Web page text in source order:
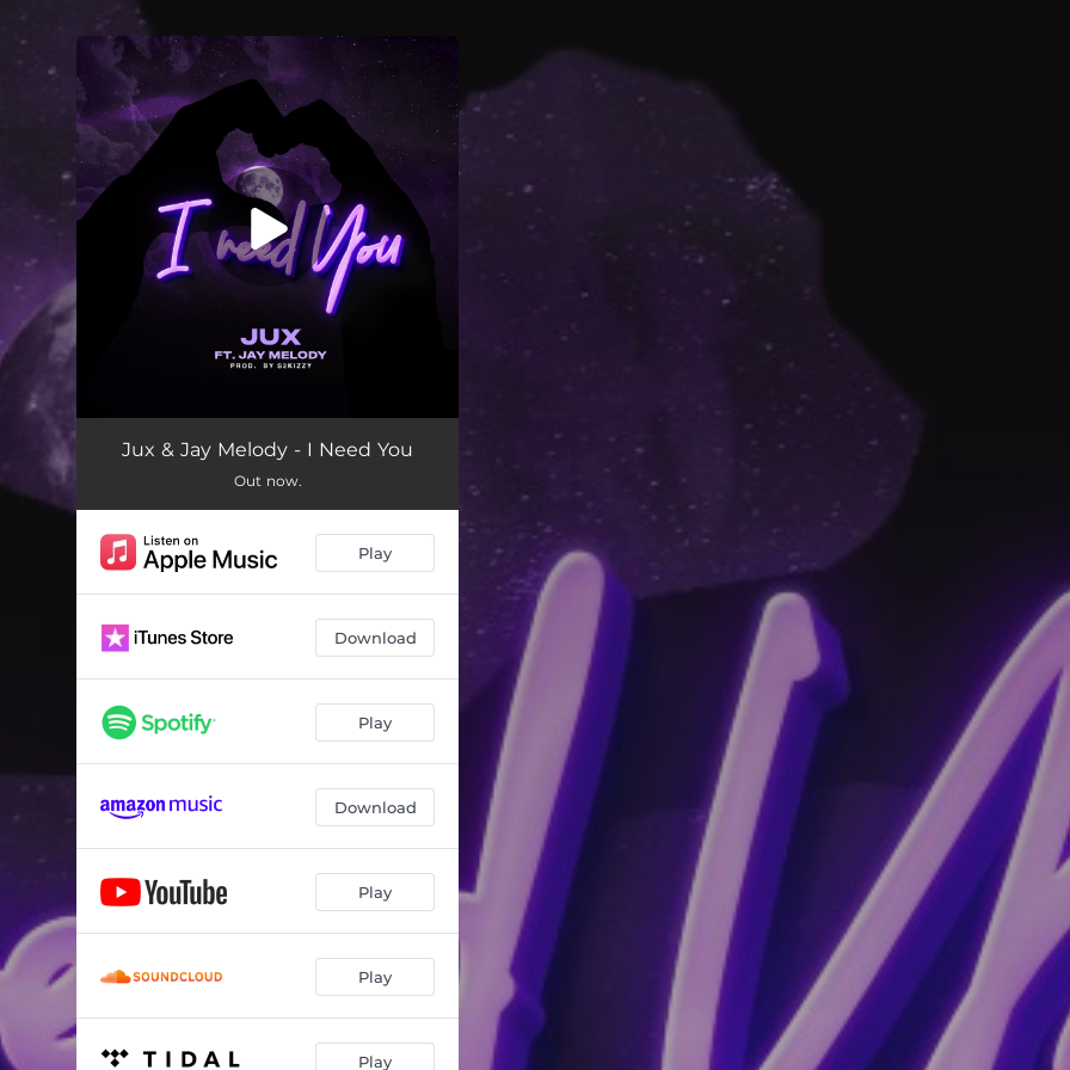
You're all set!
I Need You 03:05
Jux & Jay Melody - I Need You
Out now.
Play
Download
Play
Download
Play
Play
Play